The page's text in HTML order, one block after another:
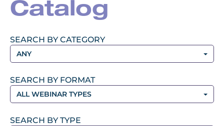
Catalog
SEARCH BY CATEGORY
ANY
SEARCH BY FORMAT
ALL WEBINAR TYPES
SEARCH BY TYPE